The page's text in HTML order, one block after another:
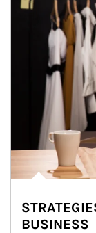
BUSINESS